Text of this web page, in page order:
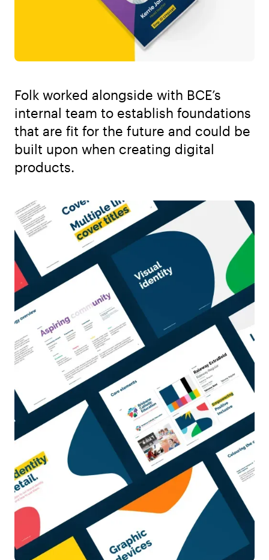
Folk worked alongside with BCE’s
internal team to establish foundations
that are fit for the future and could be
built upon when creating digital
products.